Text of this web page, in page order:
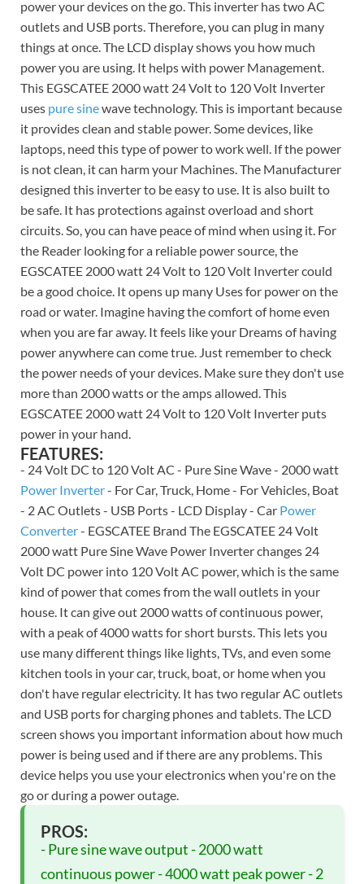
power your devices on the go. This inverter has two AC
outlets and USB ports. Therefore, you can plug in many
things at once. The LCD display shows you how much
power you are using. It helps with power Management.
This EGSCATEE 2000 watt 24 Volt to 120 Volt Inverter
uses pure sinewave technology. This is important because
it provides clean and stable power. Some devices, like
laptops, need this type of power to work well. If the power
is not clean, it can harm your Machines. The Manufacturer
designed this inverter to be easy to use. It is also built to
be safe. It has protections against overload and short
circuits. So, you can have peace of mind when using it. For
the Reader looking for a reliable power source, the
EGSCATEE 2000 watt 24 Volt to 120 Volt Inverter could
be a good choice. It opens up many Uses for power on the
road or water. Imagine having the comfort of home even
when you are far away. It feels like your Dreams of having
power anywhere can come true. Just remember to check
the power needs of your devices. Make sure they don't use
more than 2000 watts or the amps allowed. This
EGSCATEE 2000 watt 24 Volt to 120 Volt Inverter puts
power in your hand.
FEATURES:
- 24 Volt DC to 120 Volt AC - Pure Sine Wave - 2000 watt
Power Inverter- For Car, Truck, Home - For Vehicles, Boat
- 2 AC Outlets - USB Ports - LCD Display - Car Power
Converter- EGSCATEE Brand The EGSCATEE 24 Volt
2000 watt Pure Sine Wave Power Inverter changes 24
Volt DC power into 120 Volt AC power, which is the same
kind of power that comes from the wall outlets in your
house. It can give out 2000 watts of continuous power,
with a peak of 4000 watts for short bursts. This lets you
use many different things like lights, TVs, and even some
kitchen tools in your car, truck, boat, or home when you
don't have regular electricity. It has two regular AC outlets
and USB ports for charging phones and tablets. The LCD
screen shows you important information about how much
power is being used and if there are any problems. This
device helps you use your electronics when you're on the
go or during a power outage.
PROS:
- Pure sine wave output - 2000 watt
continuous power - 4000 watt peak power - 2